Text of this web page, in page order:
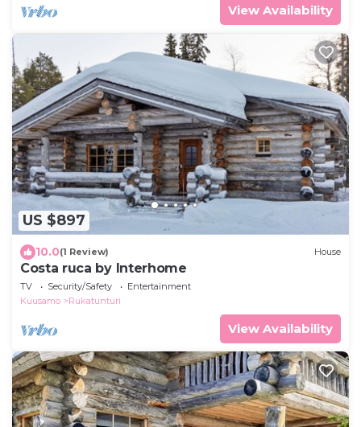
View Availability
US $897
10.0(1 Review) House
Costa ruca by Interhome
TV Security/Safety
Entertainment
Kuusamo
Rukatunturi
View Availability